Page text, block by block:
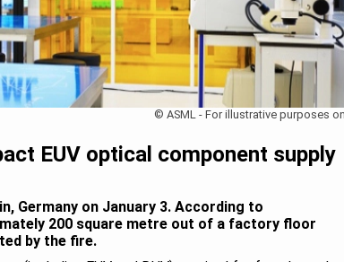
© ASML - For illustrative purposes
EUV optical component supply
Germany on January 3. According to
200 square metre out of a factory floor
by the fire.